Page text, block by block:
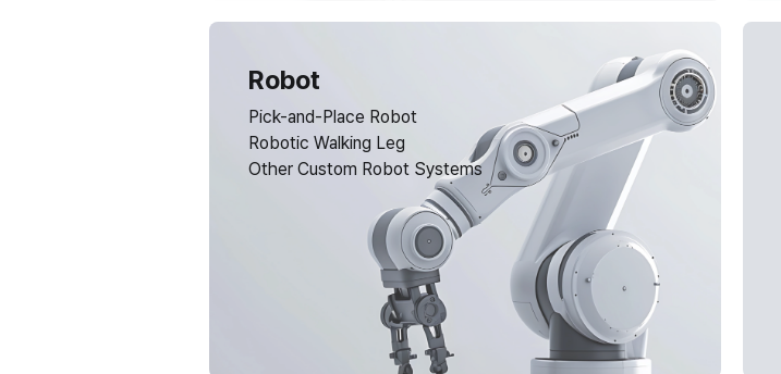
Robot
Pick-and-Place Robot
Robotic Walking Leg
Other Custom Robot Systems